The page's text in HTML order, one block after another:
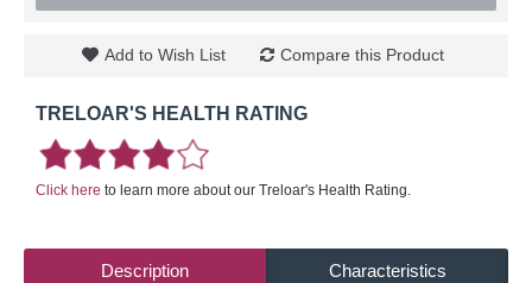
Add to Wish List Compare this Product
TRELOAR'S HEALTH RATING
Click here to learn more about our Treloar's Health Rating.
Description Characteristics